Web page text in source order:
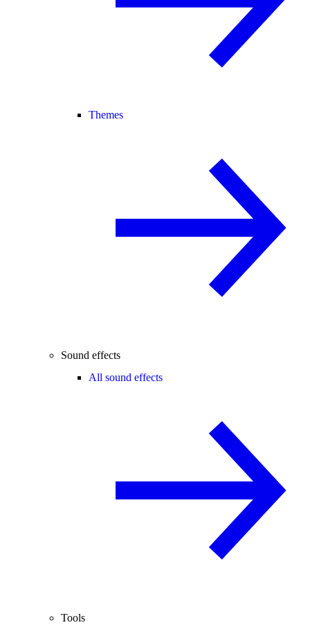
Themes
Sound effects
All sound effects
Tools